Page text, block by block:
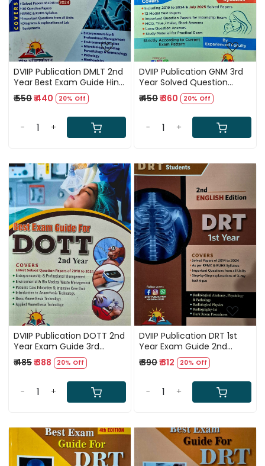
DVIIP Publication DMLT 2nd
Year Best Exam Guide Hindi
Medium 5th Edition 2024-
25
₹ 550₹ 440 20% Off
- +
DVIIP Publication GNM 3rd
Year Solved Question
Papers 8th Edition 2025
₹ 450₹ 360 20% Off
- +
Loading...
DVIIP Publication DOTT 2nd
Year Exam Guide 3rd
Edition 2025
₹ 485₹ 388 20% Off
- +
Loading...
DVIIP Publication DRT 1st
Year Exam Guide 2nd
ENGLISH Edition 2024-25
₹ 390₹ 312 20% Off
- +